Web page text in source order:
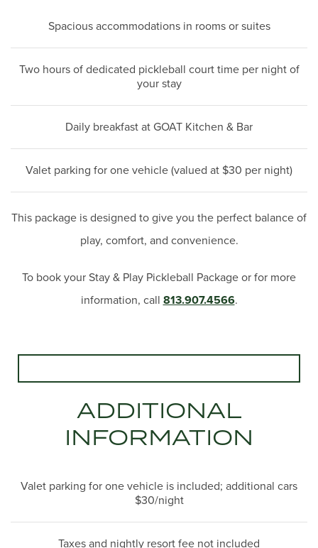
Spacious accommodations in rooms or suites
Two hours of dedicated pickleball court time per night of
your stay
Daily breakfast at GOAT Kitchen & Bar
Valet parking for one vehicle (valued at $30 per night)
This package is designed to give you the perfect balance of
play, comfort, and convenience.
To book your Stay & Play Pickleball Package or for more
information, call 813.907.4566.
ADDITIONAL
INFORMATION
Valet parking for one vehicle is included; additional cars
$30/night
Taxes and nightly resort fee not included